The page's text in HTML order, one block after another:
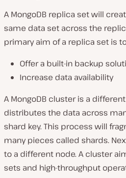
A MongoDB replica set will
same data set across the
primary aim of a replica set is
Offer a built-in backup
Increase data availability
A MongoDB cluster is a
distributes the data across
shard key. This process will
many pieces called shards.
to a different node. A cluster
sets and high-throughput